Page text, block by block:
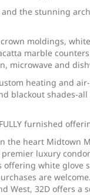
the stunning
moldings,
marble
microwave and
heating and
blackout shades-
furnished
the heart
luxury
white
are
West, 32D offers